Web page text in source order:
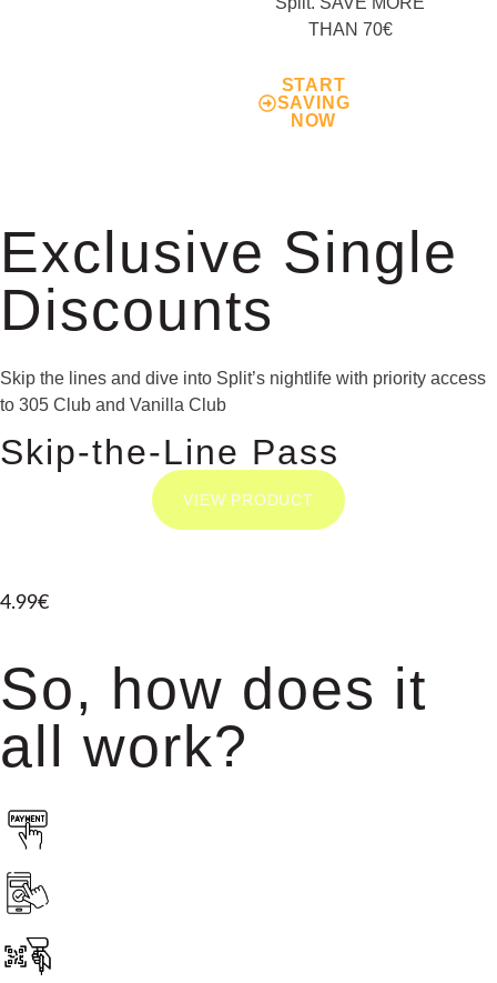
THAN 70€
START
SAVING
NOW
Exclusive Single
Discounts
Skip the lines and dive into Split’s nightlife with priority access
to 305 Club and Vanilla Club
Skip-the-Line Pass
VIEW PRODUCT
4.99€
So, how does it
all work?